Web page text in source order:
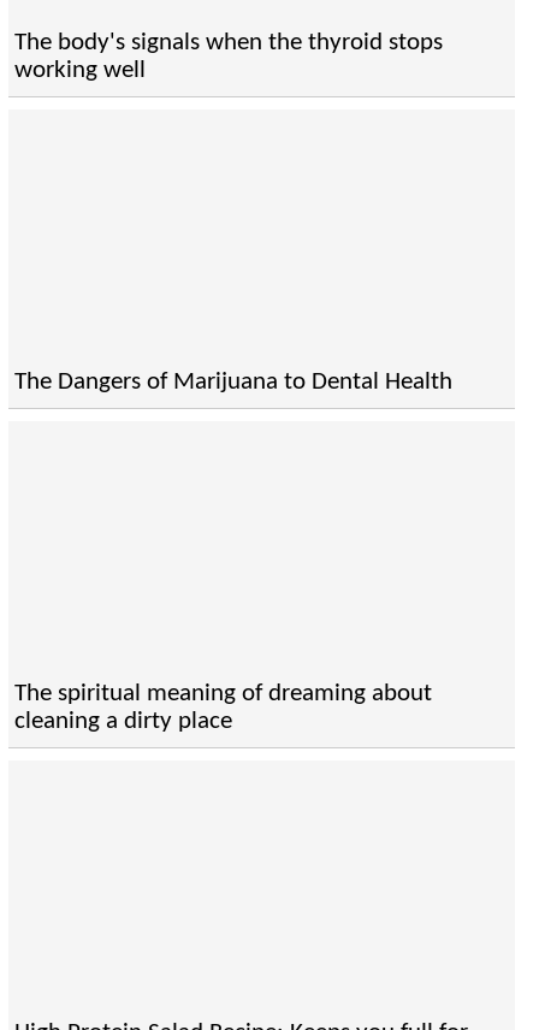
The body's signals when the thyroid stops
working well
The Dangers of Marijuana to Dental Health
The spiritual meaning of dreaming about
cleaning a dirty place